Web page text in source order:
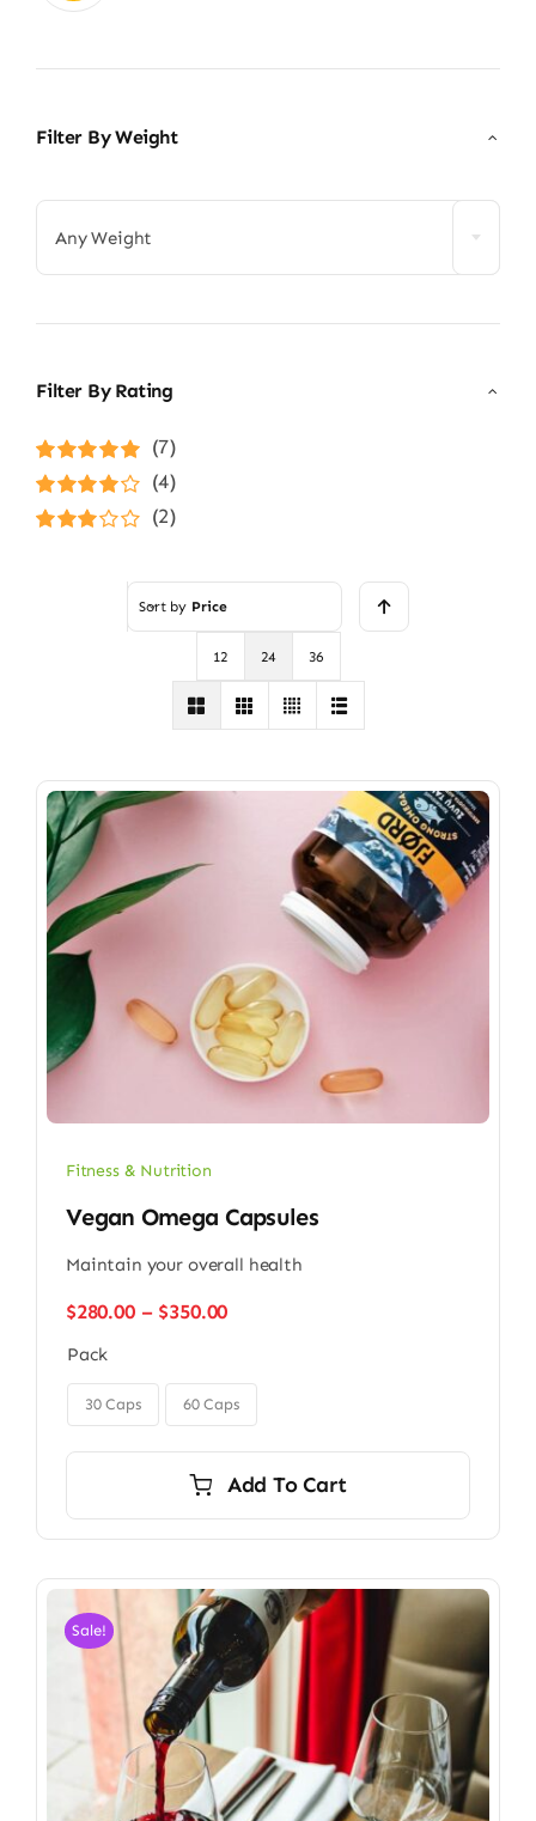
Filter By Weight
Any Weight
Filter By Rating
Rated5out of
5
(7)
Rated4
out of 5
(4)
(2)
Sort by Price
12 24 36
Fitness & Nutrition
Vegan Omega Capsules
Maintain your overall health
$280.00 – $350.00Price
through
$350.00
Pack
30 Caps 60 Caps
Add To Cart
Sale!